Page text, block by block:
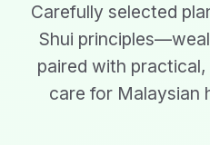
Carefully selected
Shui
paired with
care for Malaysian